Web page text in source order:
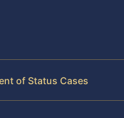
of Status Cases